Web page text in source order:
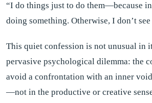
“I do things just to do them—because
doing something. Otherwise, I don’t
This quiet confession is not unusual
pervasive psychological dilemma: the
avoid a confrontation with an inner
—not in the productive or creative